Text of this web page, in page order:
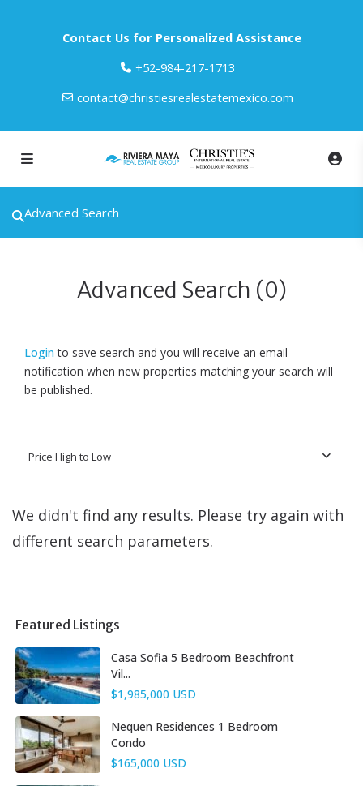
Contact Us for Personalized Assistance
‎+52-984-217-1713
contact@christiesrealestatemexico.com
Advanced Search
Advanced Search (0)
Loginto save search and you will receive an email
notification when new properties matching your search will
be published.
Price High to Low
We didn't find any results. Please try again with
different search parameters.
Featured Listings
Casa Sofia 5 Bedroom Beachfront
Vil...
$1,985,000 USD
Nequen Residences 1 Bedroom
Condo
$165,000 USD